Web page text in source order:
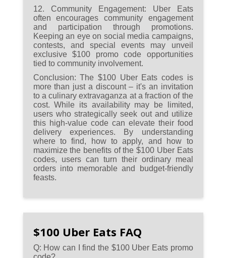
12. Community Engagement: Uber Eats
often encourages community engagement
and participation through promotions.
Keeping an eye on social media campaigns,
contests, and special events may unveil
exclusive $100 promo code opportunities
tied to community involvement.
Conclusion: The $100 Uber Eats codes is
more than just a discount – it's an invitation
to a culinary extravaganza at a fraction of the
cost. While its availability may be limited,
users who strategically seek out and utilize
this high-value code can elevate their food
delivery experiences. By understanding
where to find, how to apply, and how to
maximize the benefits of the $100 Uber Eats
codes, users can turn their ordinary meal
orders into memorable and budget-friendly
feasts.
$100 Uber Eats FAQ
Q: How can I find the $100 Uber Eats promo